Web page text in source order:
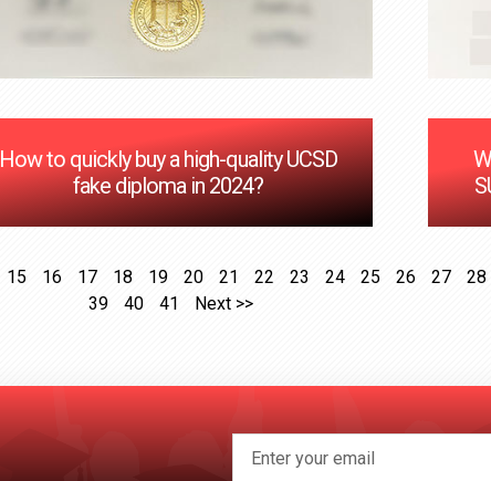
How to quickly buy a high-quality UCSD
fake diploma in 2024?
15 16 17 18 19 20 21 22 23 24 25 26 27 28
39
40 41 Next >>